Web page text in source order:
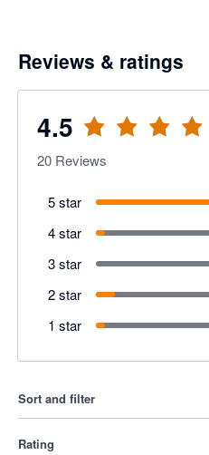
Reviews & ratings
4.5
20 Reviews
5 star
4 star
3 star
2 star
1 star
Sort and filter
Rating